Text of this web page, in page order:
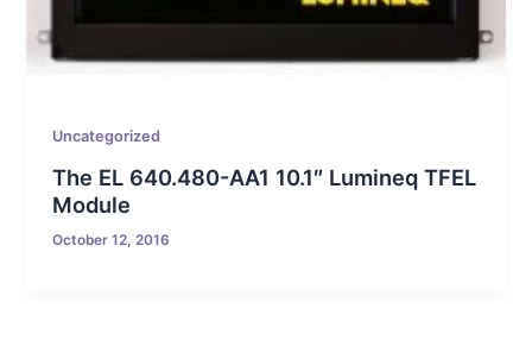
Uncategorized
The EL 640.480-AA1 10.1″ Lumineq TFEL
Module
October 12, 2016